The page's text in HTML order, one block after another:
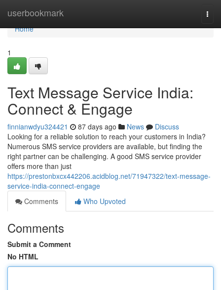
userbookmark
Home
Home
1
Text Message Service India:
Connect & Engage
finnianwdyu324421 87 days ago News
Discuss
Looking for a reliable solution to reach your customers in India?
Numerous SMS service providers are available, but finding the
right partner can be challenging. A good SMS service provider
offers more than just
https://prestonbxcx442206.acidblog.net/71947322/text-message-
service-india-connect-engage
Comments
Who Upvoted
Comments
Submit a Comment
No HTML